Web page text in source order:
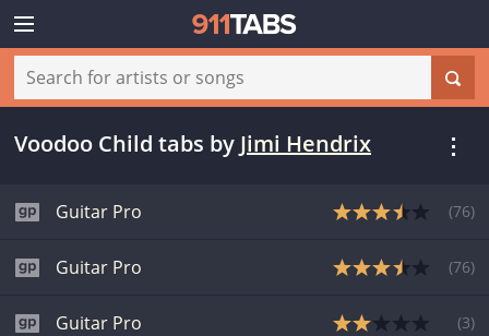
Voodoo Child tabs by Jimi Hendrix
Guitar Pro (76)
Guitar Pro (76)
Guitar Pro (3)